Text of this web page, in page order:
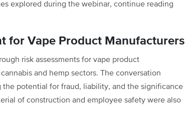
explored during the webinar, continue reading
for Vape Product Manufacturers
risk assessments for vape product
and hemp sectors. The conversation
potential for fraud, liability, and the significance
of construction and employee safety were also